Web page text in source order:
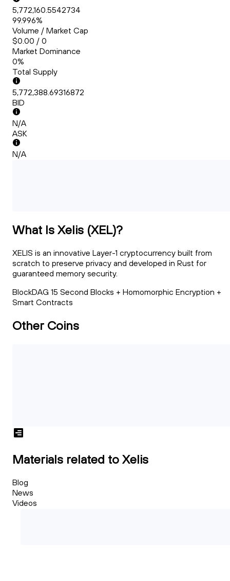
5,772,160.5542734
99.996%
Volume / Market Cap
$0.00 / 0
Market Dominance
0%
Total Supply
5,772,388.69316872
BID
N/A
ASK
N/A
What Is Xelis (XEL)?
XELIS is an innovative Layer-1 cryptocurrency built from
scratch to preserve privacy and developed in Rust for
guaranteed memory security.
BlockDAG 15 Second Blocks + Homomorphic Encryption +
Smart Contracts
Other Coins
Materials related to Xelis
Blog
News
Videos